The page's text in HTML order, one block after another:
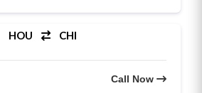
HOU CHI
Call Now